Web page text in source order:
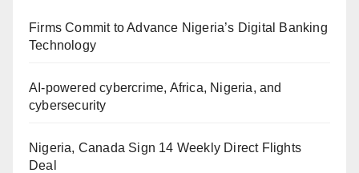
Firms Commit to Advance Nigeria’s Digital Banking
Technology
AI-powered cybercrime, Africa, Nigeria, and
cybersecurity
Nigeria, Canada Sign 14 Weekly Direct Flights
Deal